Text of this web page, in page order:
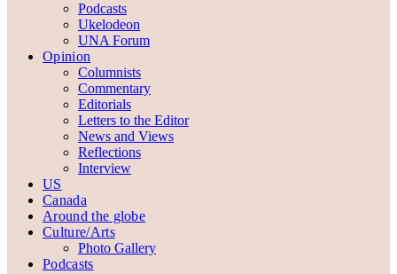
Podcasts
Ukelodeon
UNA Forum
Opinion
Columnists
Commentary
Editorials
Letters to the Editor
News and Views
Reflections
Interview
US
Canada
Around the globe
Culture/Arts
Photo Gallery
Podcasts